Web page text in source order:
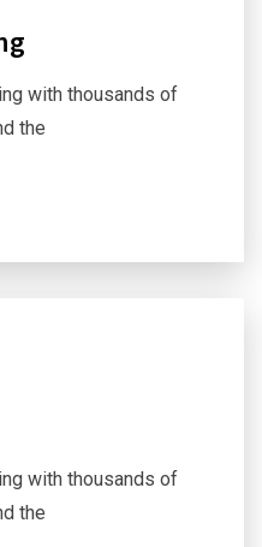
with thousands of
the
with thousands of
the